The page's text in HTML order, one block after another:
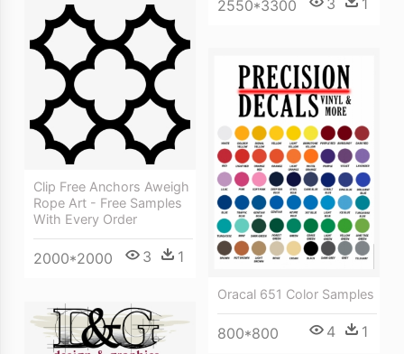
2550*3300
Clip Free Anchors Aweigh
Rope Art - Free Samples
With Every Order
2000*2000 3 1
Oracal 651 Color Samples
800*800 4 1